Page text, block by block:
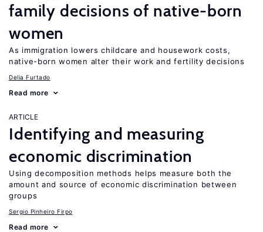
family decisions of native-born
women
As immigration lowers childcare and housework costs,
native-born women alter their work and fertility decisions
Delia Furtado
Read more
ARTICLE
Identifying and measuring
economic discrimination
Using decomposition methods helps measure both the
amount and source of economic discrimination between
groups
Sergio Pinheiro Firpo
Read more